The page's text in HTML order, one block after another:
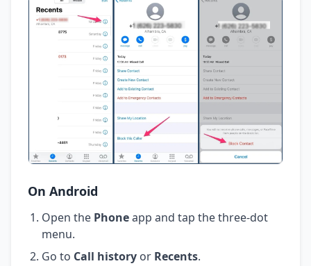
On Android
Open the Phoneapp and tap the three-dot
menu.
Go to Call history or Recents.